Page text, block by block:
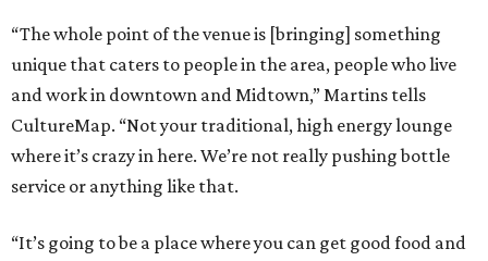
“The whole point of the venue is [bringing] something
unique that caters to people in the area, people who live
and work in downtown and Midtown,” Martins tells
CultureMap. “Not your traditional, high energy lounge
where it’s crazy in here. We’re not really pushing bottle
service or anything like that.
“It’s going to be a place where you can get good food and